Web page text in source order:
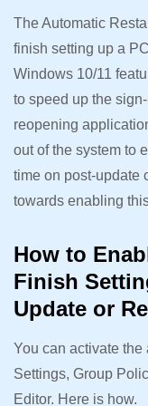
The Automatic
finish setting up a
Windows 10/11
to speed up the
reopening
out of the system to
time on post-update
towards enabling
How to
Finish
Update or
You can activate
Settings, Group
Editor. Here is how.